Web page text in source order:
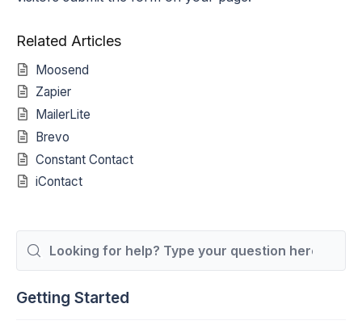
Related Articles
Moosend
Zapier
MailerLite
Brevo
Constant Contact
iContact
For
Getting Started